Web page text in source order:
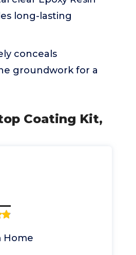
long-lasting
conceals
groundwork for a
Coating Kit,
Home